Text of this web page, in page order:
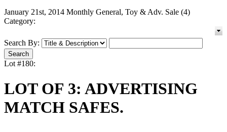
January 21st, 2014 Monthly General, Toy & Adv. Sale (4)
Category:
Search By:
Lot #180:
LOT OF 3: ADVERTISING
MATCH SAFES.